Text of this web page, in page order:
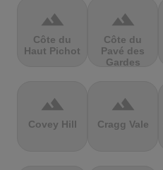
terrain
Côte du
Haut Pichot
terrain
Côte du
Pavé des
Gardes
terrain
Covey Hill
terrain
Cragg Vale